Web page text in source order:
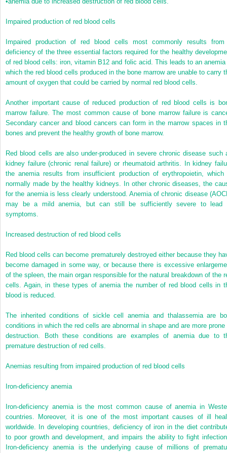
Impaired production of red blood cells
Impaired production of red blood cells most commonly results
deficiency of the three essential factors required for the healthy
of red blood cells: iron, vitamin B12 and folic acid. This leads to an anemia
which the red blood cells produced in the bone marrow are unable to carry
amount of oxygen that could be carried by normal red blood cells.
Another important cause of reduced production of red blood cells is
marrow failure. The most common cause of bone marrow failure is
Secondary cancer and blood cancers can form in the marrow spaces in
bones and prevent the healthy growth of bone marrow.
Red blood cells are also under-produced in severe chronic disease such
kidney failure (chronic renal failure) or rheumatoid arthritis. In kidney
the anemia results from insufficient production of erythropoietin, which
normally made by the healthy kidneys. In other chronic diseases, the
for the anemia is less clearly understood. Anemia of chronic disease
may be a mild anemia, but can still be sufficiently severe to lead
symptoms.
Increased destruction of red blood cells
Red blood cells can become prematurely destroyed either because they
become damaged in some way, or because there is excessive
of the spleen, the main organ responsible for the natural breakdown of the
cells. Again, in these types of anemia the number of red blood cells in
blood is reduced.
The inherited conditions of sickle cell anemia and thalassemia are
conditions in which the red cells are abnormal in shape and are more prone
destruction. Both these conditions are examples of anemia due to
premature destruction of red cells.
Anemias resulting from impaired production of red blood cells
Iron-deficiency anemia
Iron-deficiency anemia is the most common cause of anemia in
countries. Moreover, it is one of the most important causes of ill
worldwide. In developing countries, deficiency of iron in the diet
to poor growth and development, and impairs the ability to fight
Iron-deficiency anemia is the underlying cause of millions of